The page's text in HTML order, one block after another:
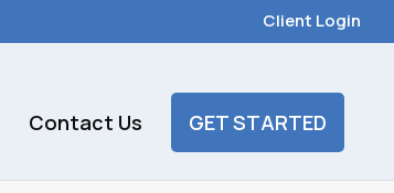
Client Login
Contact Us GET STARTED